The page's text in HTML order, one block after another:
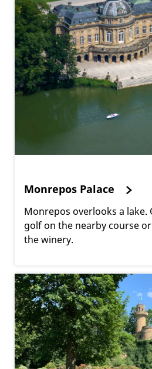
Monrepos Palace
Monrepos overlooks a lake.
golf on the nearby course
the winery.